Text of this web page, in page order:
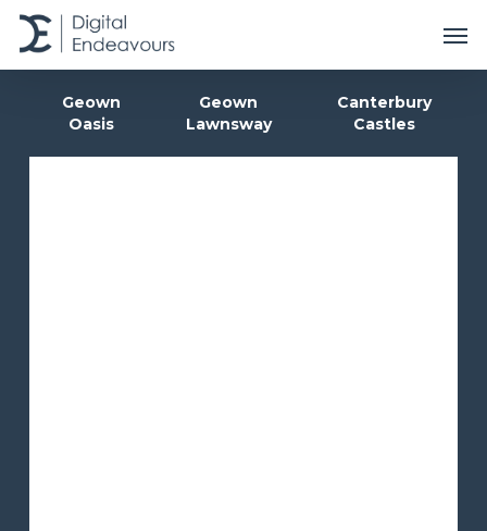
Skip
main
content
Geown
Oasis
Geown
Lawnsway
Canterbury
Castles